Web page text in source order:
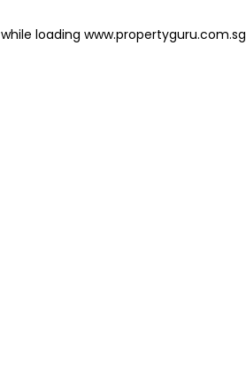
while loading www.propertyguru.com.sg